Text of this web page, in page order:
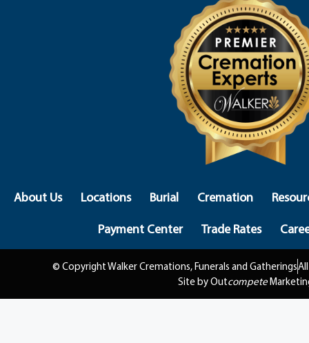
About Us Locations Burial Cremation
Payment Center
Trade Rates
© Copyright Walker Cremations, Funerals and Gatherings
Site by Outcompete